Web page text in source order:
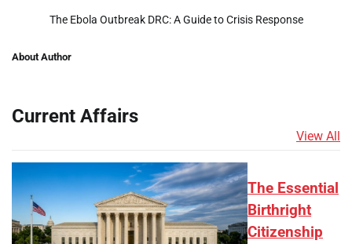
The Ebola Outbreak DRC: A Guide to Crisis Response
About Author
Current Affairs
View All
The Essential
Birthright
Citizenship